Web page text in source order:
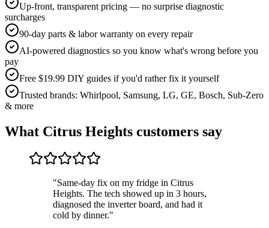
Up-front, transparent pricing — no surprise diagnostic
surcharges
90-day parts & labor warranty on every repair
AI-powered diagnostics so you know what's wrong before you
pay
Free $19.99 DIY guides if you'd rather fix it yourself
Trusted brands: Whirlpool, Samsung, LG, GE, Bosch, Sub-Zero
& more
What Citrus Heights customers say
"Same-day fix on my fridge in Citrus
Heights. The tech showed up in 3 hours,
diagnosed the inverter board, and had it
cold by dinner."